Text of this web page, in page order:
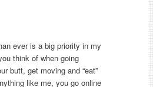
ever is a big priority in my
think of when going
butt, get moving and “eat”
like me, you go online